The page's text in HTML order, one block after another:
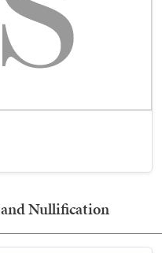
Nullification